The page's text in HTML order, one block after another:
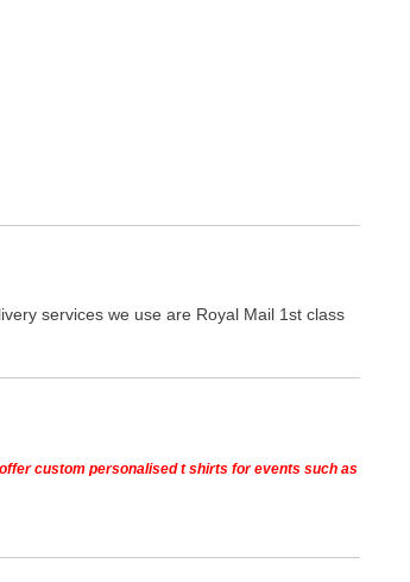
services we use are Royal Mail 1st class
custom personalised t shirts for events such as